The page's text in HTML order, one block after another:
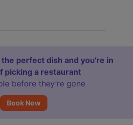
perfect dish and you're in
picking a restaurant
before they’re gone
Book Now